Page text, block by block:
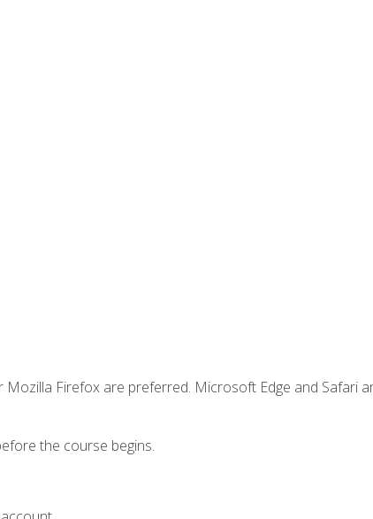
Firefox are preferred. Microsoft Edge and Safari
the course begins.